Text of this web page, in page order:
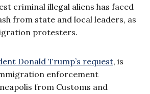
criminal illegal aliens has faced
from state and local leaders, as
protesters.
Donald Trump’s request, is
enforcement
from Customs and